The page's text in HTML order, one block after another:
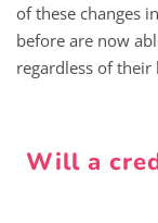
of these changes
before are now
regardless of their
Will a